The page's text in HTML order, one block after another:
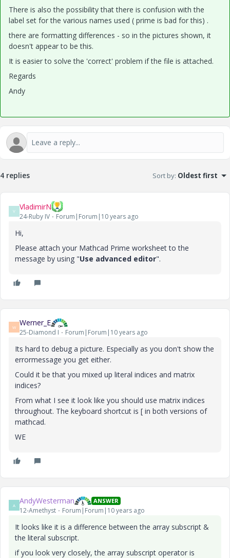
There is also the possibility that there is confusion with the
label set for the various names used ( prime is bad for this) .
there are formatting differences - so in the pictures shown, it
doesn't appear to be this.
It is easier to solve the 'correct' problem if the file is attached.
Regards
Andy
4 replies Sort by: Oldest first
V VladimirN
24-Ruby IV Forum|Forum|10 years ago
Hi,
Please attach your Mathcad Prime worksheet to the
message by using "Use advanced editor".
W Werner_E
25-Diamond I Forum|Forum|10 years ago
Its hard to debug a picture. Especially as you don't show the
errormessage you get either.
Could it be that you mixed up literal indices and matrix
indices?
From what I see it look like you should use matrix indices
throughout. The keyboard shortcut is [ in both versions of
mathcad.
WE
A AndyWesterman ANSWER
12-Amethyst Forum|Forum|10 years ago
It looks like it is a difference between the array subscript &
the literal subscript.
if you look very closely, the array subscript operator is